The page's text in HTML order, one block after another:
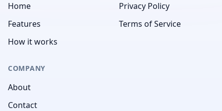
Home
Features
How it works
Privacy Policy
Terms of Service
COMPANY
About
Contact